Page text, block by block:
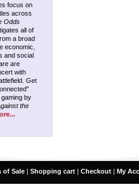
focus on
across
Odds
all of
a broad
economic,
and social
are
with
Get
by
the
of Sale | Shopping cart | Checkout | My